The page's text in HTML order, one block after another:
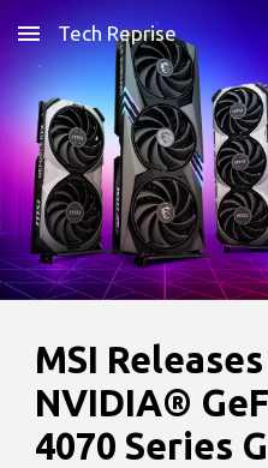
Skip to main content
Tech Reprise
MSI
NVIDIA®
4070 Series